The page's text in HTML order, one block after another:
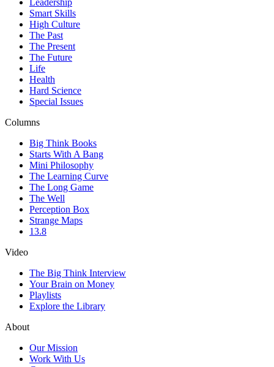
Smart Skills
High Culture
The Past
The Present
The Future
Life
Health
Hard Science
Special Issues
Columns
Big Think Books
Starts With A Bang
Mini Philosophy
The Learning Curve
The Long Game
The Well
Perception Box
Strange Maps
13.8
Video
The Big Think Interview
Your Brain on Money
Playlists
Explore the Library
About
Our Mission
Work With Us